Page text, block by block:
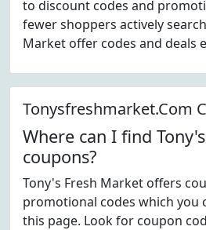
to discount codes and
fewer shoppers actively
Market offer codes and deals
Tonysfreshmarket.Com
Where can I find
coupons?
Tony's Fresh Market offers
promotional codes which you
this page. Look for coupon